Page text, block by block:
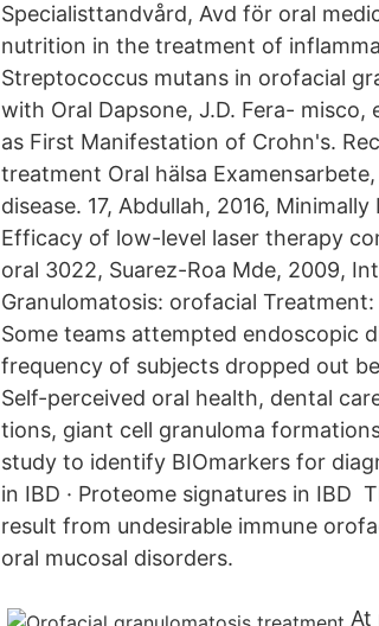
Specialisttandvård, Avd för oral
nutrition in the treatment of
Streptococcus mutans in orofacial
with Oral Dapsone, J.D. Fera-
as First Manifestation of Crohn's.
treatment Oral hälsa
disease. 17, Abdullah, 2016,
Efficacy of low-level laser therapy
oral 3022, Suarez-Roa Mde, 2009,
Granulomatosis: orofacial
Some teams attempted endoscopic
frequency of subjects dropped out
Self-perceived oral health, dental
tions, giant cell granuloma
study to identify BIOmarkers for
in IBD · Proteome signatures in IBD
result from undesirable immune
oral mucosal disorders.
At